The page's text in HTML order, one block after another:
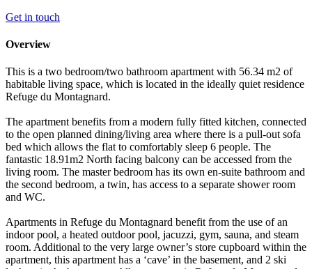
Get in touch
Overview
This is a two bedroom/two bathroom apartment with 56.34 m2 of
habitable living space, which is located in the ideally quiet residence
Refuge du Montagnard.
The apartment benefits from a modern fully fitted kitchen, connected
to the open planned dining/living area where there is a pull-out sofa
bed which allows the flat to comfortably sleep 6 people. The
fantastic 18.91m2 North facing balcony can be accessed from the
living room. The master bedroom has its own en-suite bathroom and
the second bedroom, a twin, has access to a separate shower room
and WC.
Apartments in Refuge du Montagnard benefit from the use of an
indoor pool, a heated outdoor pool, jacuzzi, gym, sauna, and steam
room. Additional to the very large owner’s store cupboard within the
apartment, this apartment has a ‘cave’ in the basement, and 2 ski